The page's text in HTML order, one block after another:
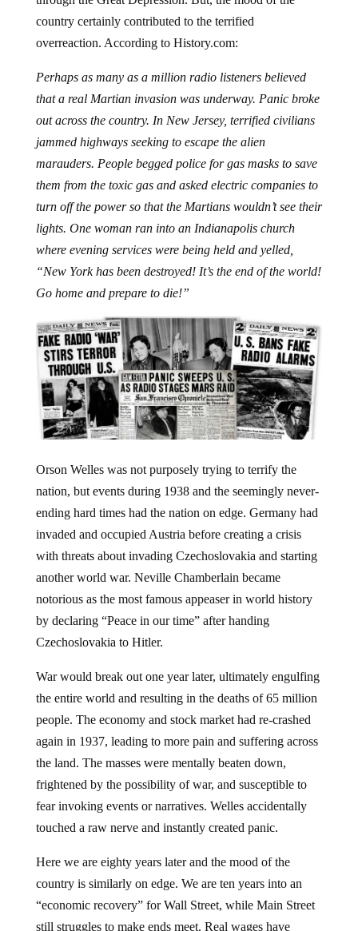
country certainly contributed to the terrified
overreaction. According to History.com:
Perhaps as many as a million radio listeners believed
that a real Martian invasion was underway. Panic broke
out across the country. In New Jersey, terrified civilians
jammed highways seeking to escape the alien
marauders. People begged police for gas masks to save
them from the toxic gas and asked electric companies to
turn off the power so that the Martians wouldn’t see their
lights. One woman ran into an Indianapolis church
where evening services were being held and yelled,
“New York has been destroyed! It’s the end of the world!
Go home and prepare to die!”
Orson Welles was not purposely trying to terrify the
nation, but events during 1938 and the seemingly never-
ending hard times had the nation on edge. Germany had
invaded and occupied Austria before creating a crisis
with threats about invading Czechoslovakia and starting
another world war. Neville Chamberlain became
notorious as the most famous appeaser in world history
by declaring “Peace in our time” after handing
Czechoslovakia to Hitler.
War would break out one year later, ultimately engulfing
the entire world and resulting in the deaths of 65 million
people. The economy and stock market had re-crashed
again in 1937, leading to more pain and suffering across
the land. The masses were mentally beaten down,
frightened by the possibility of war, and susceptible to
fear invoking events or narratives. Welles accidentally
touched a raw nerve and instantly created panic.
Here we are eighty years later and the mood of the
country is similarly on edge. We are ten years into an
“economic recovery” for Wall Street, while Main Street
still struggles to make ends meet. Real wages have